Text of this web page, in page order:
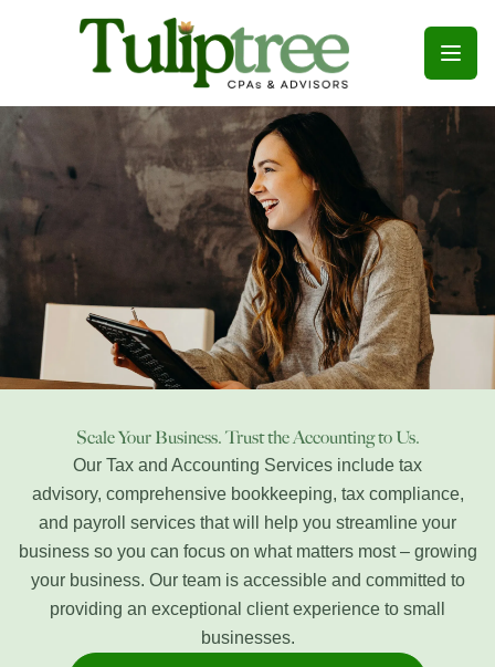
Scale Your Business. Trust the Accounting to Us.
Our Tax and Accounting Services include tax
advisory, comprehensive bookkeeping, tax compliance,
and payroll services that will help you streamline your
business so you can focus on what matters most – growing
your business. Our team is accessible and committed to
providing an exceptional client experience to small
businesses.